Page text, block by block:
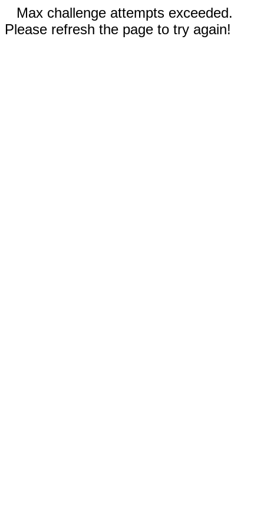
Max challenge attempts exceeded.
Please refresh the page to try again!